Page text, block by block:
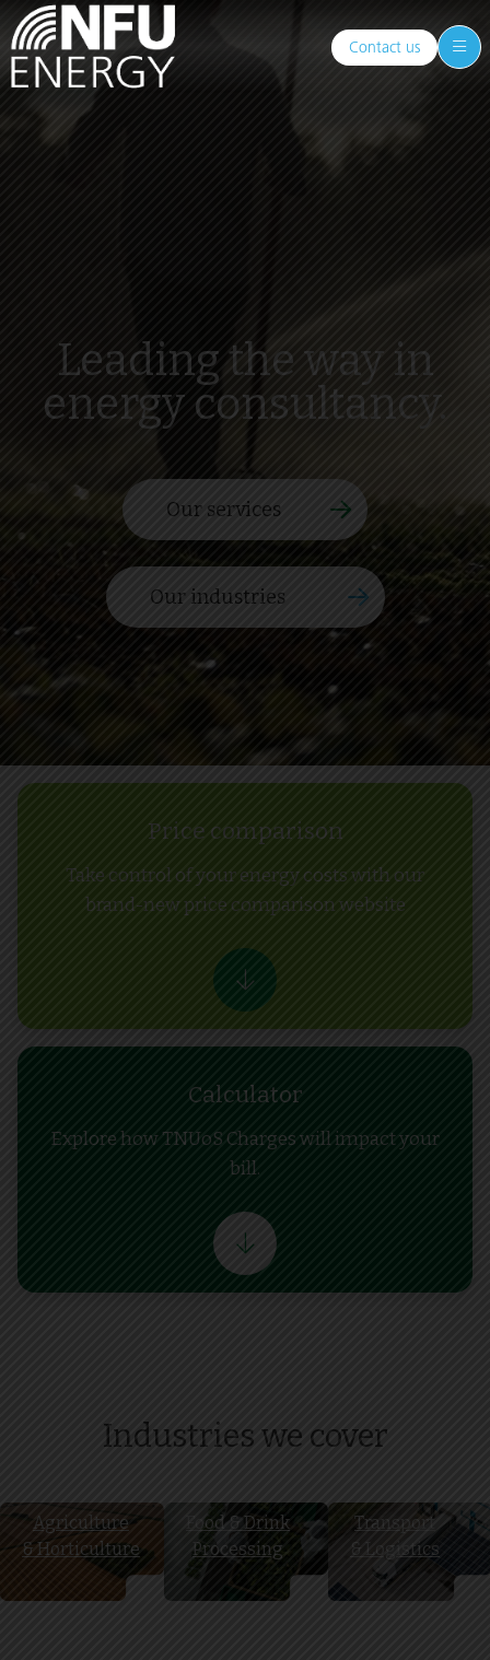
Contact us
Leading the way in
energy consultancy.
Our services
Our industries
Price comparison
Take control of your energy costs with our
brand-new price comparison website
Calculator
Explore how TNUoS Charges will impact your
bill.
Industries we cover
Agriculture
& Horticulture
Food & Drink
Processing
Transport
& Logistics